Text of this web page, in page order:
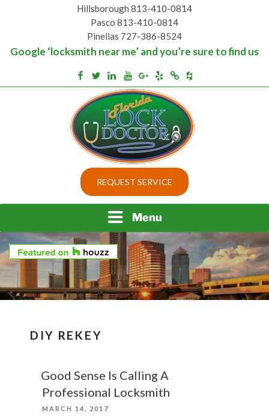
Hillsborough 813-410-0814
Pasco 813-410-0814
Pinellas 727-386-8524
Google ‘locksmith near me’ and you’re sure to find us
Facebook
TwitterLinkedinYoutube
Google+
YelpMerchantcircle
Houzz
BEST LOCKS IN
FLORIDA AND TAMPA
Top security locks in Florida and Tampa
REQUEST SERVICE
Menu
DIY REKEY
Good Sense Is Calling A
Professional Locksmith
POSTED
MARCH 14, 2017